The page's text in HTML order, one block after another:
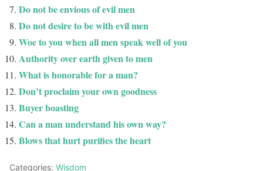
Do not be envious of evil men
Do not desire to be with evil men
Woe to you when all men speak well of you
Authority over earth given to men
What is honorable for a man?
Don’t proclaim your own goodness
Buyer boasting
Can a man understand his own way?
Blows that hurt purifies the heart
Categories: Wisdom